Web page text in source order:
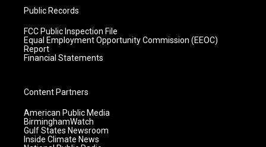
Public Records
FCC Public Inspection File
Equal Employment Opportunity Commission (EEOC)
Report
Financial Statements
Content Partners
American Public Media
BirminghamWatch
Gulf States Newsroom
Inside Climate News